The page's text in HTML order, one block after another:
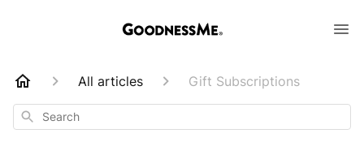
All articles Gift Subscriptions
Search